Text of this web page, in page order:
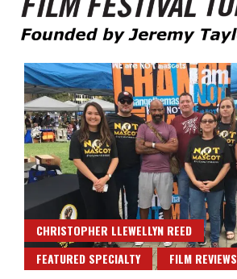
Film Festival Today
CHRISTOPHER LLEWELLYN REED
FEATURED SPECIALTY
FILM REVIEWS